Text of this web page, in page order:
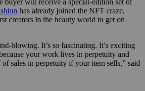
has already joined the NFT craze,
creators in the beauty world to get on
blowing. It’s so fascinating. It’s exciting
your work lives in perpetuity and
sales in perpetuity if your item sells,” said